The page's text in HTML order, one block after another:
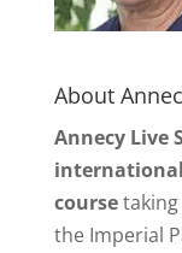
About
Annecy Live
coursetaking
the Imperial